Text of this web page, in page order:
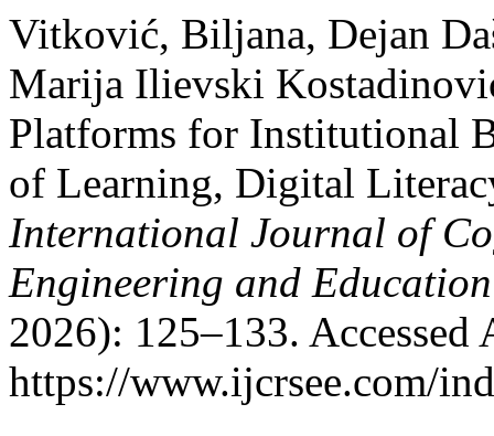
Vitković, Biljana, Dejan
Marija Ilievski
Platforms for Institutional
of Learning, Digital
International Journal of
Engineering and
2026): 125–133. Accessed
https://www.ijcrsee.com/